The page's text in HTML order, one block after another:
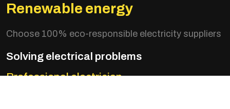
Renewable energy
Choose 100% eco-responsible electricity suppliers
Solving electrical problems
Professional electrician